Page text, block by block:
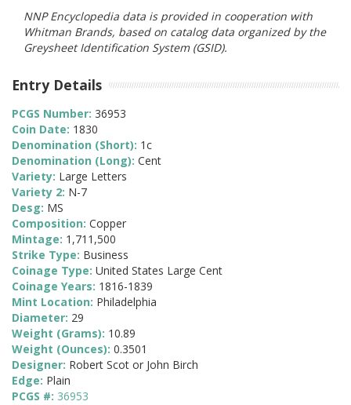
NNP Encyclopedia data is provided in cooperation with
Whitman Brands, based on catalog data organized by the
Greysheet Identification System (GSID).
Entry Details
PCGS Number: 36953
Coin Date: 1830
Denomination (Short): 1c
Denomination (Long): Cent
Variety: Large Letters
Variety 2: N-7
Desg: MS
Composition: Copper
Mintage: 1,711,500
Strike Type: Business
Coinage Type: United States Large Cent
Coinage Years: 1816-1839
Mint Location: Philadelphia
Diameter: 29
Weight (Grams): 10.89
Weight (Ounces): 0.3501
Designer: Robert Scot or John Birch
Edge: Plain
PCGS #: 36953